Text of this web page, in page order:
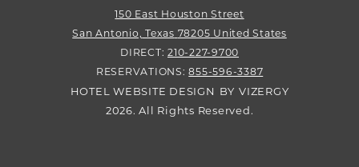
150 East Houston Street
San Antonio, Texas 78205 United States
DIRECT: 210-227-9700
RESERVATIONS:855-596-3387
HOTEL WEBSITE DESIGN BY VIZERGY
2026. All Rights Reserved.